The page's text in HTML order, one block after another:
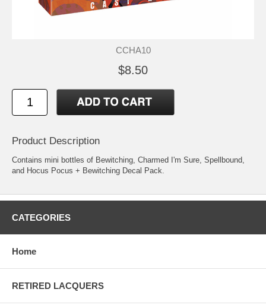
CCHA10
$8.50
Product Description
Contains mini bottles of Bewitching, Charmed I'm Sure, Spellbound,
and Hocus Pocus + Bewitching Decal Pack.
CATEGORIES
Home
RETIRED LACQUERS